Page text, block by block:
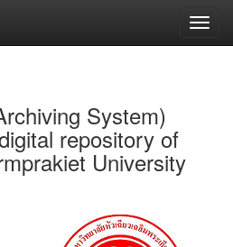
System)
repository of
University